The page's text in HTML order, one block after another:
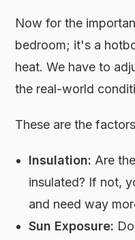
Now for the
bedroom; it's a
heat. We have to
the real-world
These are the
Insulation: Are
insulated? If not,
and need way
Sun Exposure: